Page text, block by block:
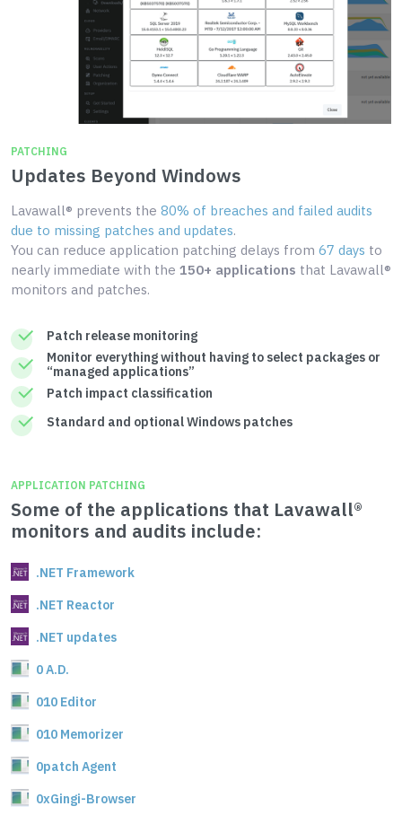
PATCHING
Updates Beyond Windows
Lavawall® prevents the 80% of breaches and failed audits
due to missing patches and updates.
You can reduce application patching delays from 67 days to
nearly immediate with the 150+ applications that Lavawall®
monitors and patches.
Patch release monitoring
Monitor everything without having to select packages or
“managed applications”
Patch impact classification
Standard and optional Windows patches
APPLICATION PATCHING
Some of the applications that Lavawall®
monitors and audits include:
.NET Framework
.NET Reactor
.NET updates
0 A.D.
010 Editor
010 Memorizer
0patch Agent
0xGingi-Browser